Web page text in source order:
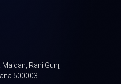
Rani Gunj,
500003.